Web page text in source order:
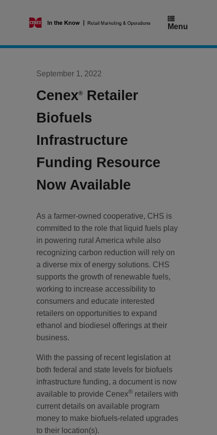
Menu
September 1, 2022
Cenex®
Retailer
Biofuels
Infrastructure
Funding Resource
Now Available
As a farmer-owned cooperative, CHS is
committed to the role that liquid fuels play
in powering rural America while also
recognizing carbon reduction will rely on
a diverse mix of energy solutions. CHS
supports the growth of renewable fuels,
working to increase accessibility to
consumers and educate interested
retailers on opportunities to expand
ethanol and biodiesel offerings at their
business.
With the passing of recent legislation at
both federal and state levels for biofuels
infrastructure funding, a document is now
available to provide Cenex® retailers with
current details on available program
money to make biofuels-related upgrades
to their location(s).